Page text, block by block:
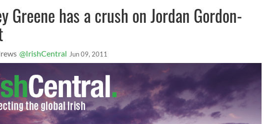
Greene has a crush on Jordan Gordon-
@IrishCentral Jun 09, 2011